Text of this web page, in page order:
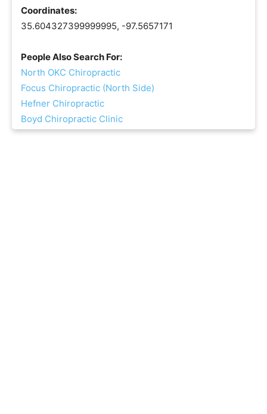
Coordinates:
35.604327399999995, -97.5657171
People Also Search For:
North OKC Chiropractic
Focus Chiropractic (North Side)
Hefner Chiropractic
Boyd Chiropractic Clinic